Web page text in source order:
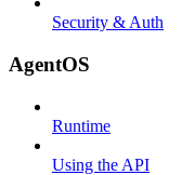
Security & Auth
AgentOS
Runtime
Using the API